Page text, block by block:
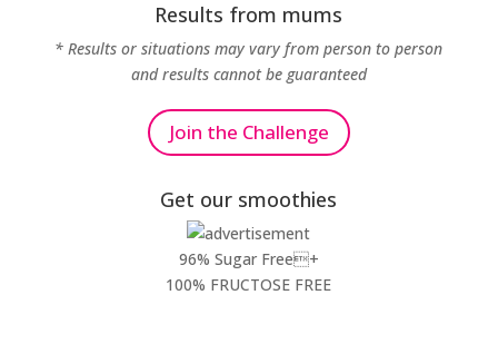
Results from mums
* Results or situations may vary from person to person
and results cannot be guaranteed
Join the Challenge
Get our smoothies
96% Sugar Free+
100% FRUCTOSE FREE